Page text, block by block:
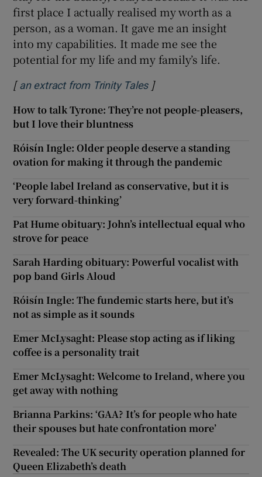
first place I actually realised my worth as a
person, as a woman. It gave me an insight
into my capabilities. It made me see the
potential for my life and my family’s life.
[an extract from Trinity TalesOpens in new window
]
How to talk Tyrone: They’re not people-pleasers,
but I love their bluntness
Róisín Ingle: Older people deserve a standing
ovation for making it through the pandemic
‘People label Ireland as conservative, but it is
very forward-thinking’
Pat Hume obituary: John’s intellectual equal who
strove for peace
Sarah Harding obituary: Powerful vocalist with
pop band Girls Aloud
Róisín Ingle: The fundemic starts here, but it’s
not as simple as it sounds
Emer McLysaght: Please stop acting as if liking
coffee is a personality trait
Emer McLysaght: Welcome to Ireland, where you
get away with nothing
Brianna Parkins: ‘GAA? It’s for people who hate
their spouses but hate confrontation more’
Revealed: The UK security operation planned for
Queen Elizabeth’s death